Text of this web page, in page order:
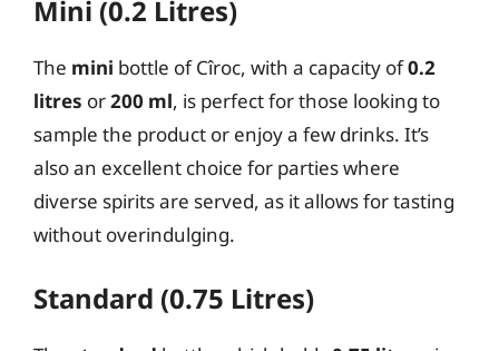
Mini (0.2 Litres)
The mini bottle of Cîroc, with a capacity of0.2
litres or200 ml, is perfect for those looking to
sample the product or enjoy a few drinks. It’s
also an excellent choice for parties where
diverse spirits are served, as it allows for tasting
without overindulging.
Standard (0.75 Litres)